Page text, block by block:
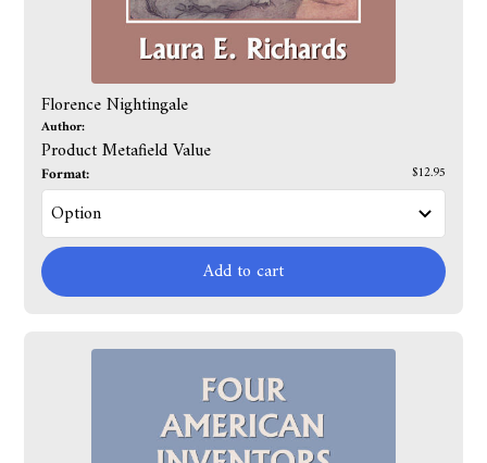
Florence Nightingale
Author:
Product Metafield Value
Format: $12.95
Add to cart